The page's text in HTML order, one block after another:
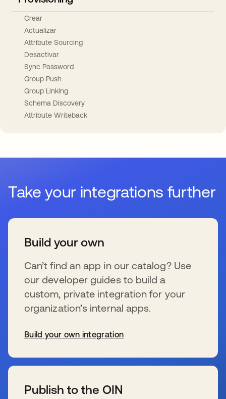
Crear
Actualizar
Attribute Sourcing
Desactivar
Sync Password
Group Push
Group Linking
Schema Discovery
Attribute Writeback
Take your integrations further
Build your own
Can’t find an app in our catalog? Use
our developer guides to build a
custom, private integration for your
organization’s internal apps.
Build your own integration
Publish to the OIN